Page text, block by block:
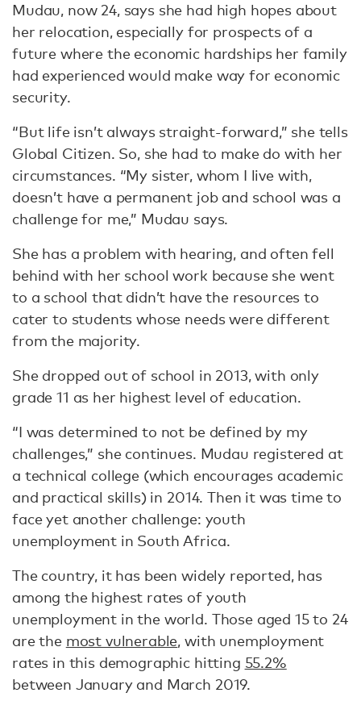
Mudau, now 24, says she had high hopes about
her relocation, especially for prospects of a
future where the economic hardships her family
had experienced would make way for economic
security.
“But life isn’t always straight-forward,” she tells
Global Citizen. So, she had to make do with her
circumstances. “My sister, whom I live with,
doesn’t have a permanent job and school was a
challenge for me,” Mudau says.
She has a problem with hearing, and often fell
behind with her school work because she went
to a school that didn’t have the resources to
cater to students whose needs were different
from the majority.
She dropped out of school in 2013, with only
grade 11 as her highest level of education.
“I was determined to not be defined by my
challenges,” she continues. Mudau registered at
a technical college (which encourages academic
and practical skills) in 2014. Then it was time to
face yet another challenge: youth
unemployment in South Africa.
The country, it has been widely reported, has
among the highest rates of youth
unemployment in the world. Those aged 15 to 24
are the most vulnerable, with unemployment
rates in this demographic hitting 55.2%
between January and March 2019.